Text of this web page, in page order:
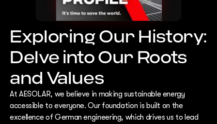
Exploring Our History:
Delve into Our Roots
and Values
At AESOLAR, we believe in making sustainable energy
accessible to everyone. Our foundation is built on the
excellence of German engineering, which drives us to lead